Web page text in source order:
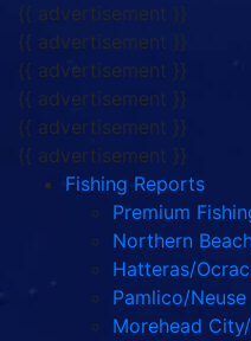
{{ advertisement }}
{{ advertisement }}
{{ advertisement }}
{{ advertisement }}
{{ advertisement }}
{{ advertisement }}
Fishing Reports
Premium
Northern
Hatteras/
Pamlico/Neuse
Morehead